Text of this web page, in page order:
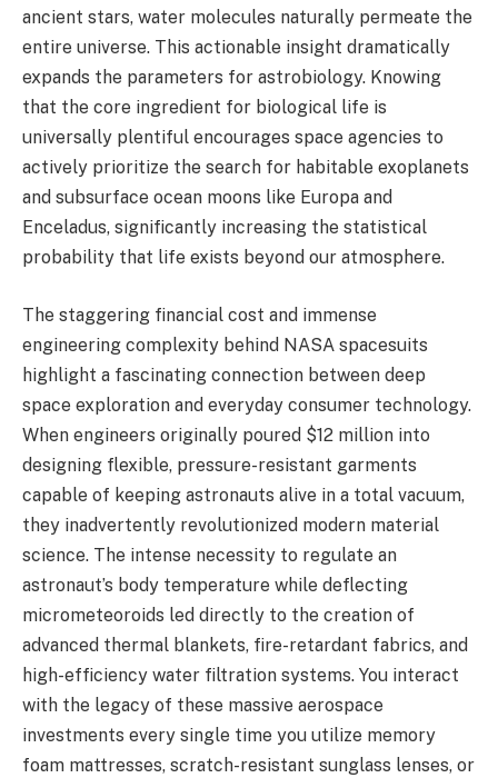
ancient stars, water molecules naturally permeate the
entire universe. This actionable insight dramatically
expands the parameters for astrobiology. Knowing
that the core ingredient for biological life is
universally plentiful encourages space agencies to
actively prioritize the search for habitable exoplanets
and subsurface ocean moons like Europa and
Enceladus, significantly increasing the statistical
probability that life exists beyond our atmosphere.
The staggering financial cost and immense
engineering complexity behind NASA spacesuits
highlight a fascinating connection between deep
space exploration and everyday consumer technology.
When engineers originally poured $12 million into
designing flexible, pressure-resistant garments
capable of keeping astronauts alive in a total vacuum,
they inadvertently revolutionized modern material
science. The intense necessity to regulate an
astronaut’s body temperature while deflecting
micrometeoroids led directly to the creation of
advanced thermal blankets, fire-retardant fabrics, and
high-efficiency water filtration systems. You interact
with the legacy of these massive aerospace
investments every single time you utilize memory
foam mattresses, scratch-resistant sunglass lenses, or